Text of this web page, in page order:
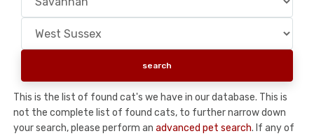
This is the list of found cat's we have in our database. This is
not the complete list of found cats, to further narrow down
your search, please perform an advanced pet search. If any of